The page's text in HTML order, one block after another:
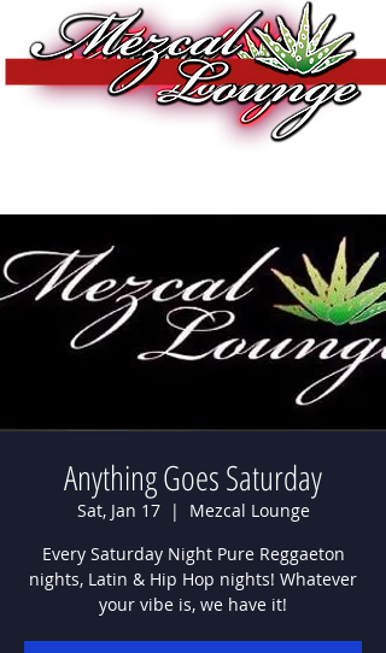
Anything Goes Saturday
Sat, Jan 17
  |
Mezcal Lounge
Every Saturday Night Pure Reggaeton
nights, Latin & Hip Hop nights! Whatever